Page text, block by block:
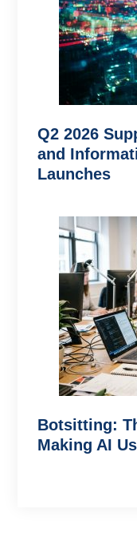
Q2 2026
and
Launches
Botsitting:
Making AI